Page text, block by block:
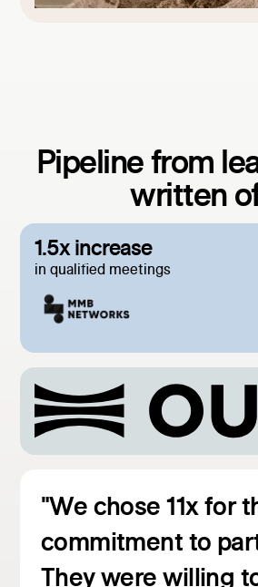
Pipeline from
written
1.5x increase
in qualified meetings
"We chose 11x for
commitment to
They were willing